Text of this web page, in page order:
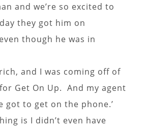
and we’re so excited to
they got him on
though he was in
and I was coming off of
Get On Up. And my agent
got to get on the phone.’
is I didn’t even have